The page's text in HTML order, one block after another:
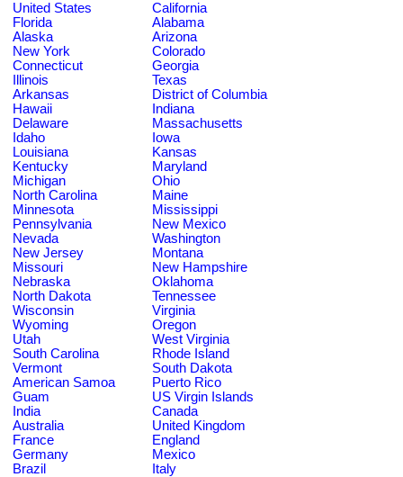
United States
California
Florida
Alabama
Alaska
Arizona
New York
Colorado
Connecticut
Georgia
Illinois
Texas
Arkansas
District of Columbia
Hawaii
Indiana
Delaware
Massachusetts
Idaho
Iowa
Louisiana
Kansas
Kentucky
Maryland
Michigan
Ohio
North Carolina
Maine
Minnesota
Mississippi
Pennsylvania
New Mexico
Nevada
Washington
New Jersey
Montana
Missouri
New Hampshire
Nebraska
Oklahoma
North Dakota
Tennessee
Wisconsin
Virginia
Wyoming
Oregon
Utah
West Virginia
South Carolina
Rhode Island
Vermont
South Dakota
American Samoa
Puerto Rico
Guam
US Virgin Islands
India
Canada
Australia
United Kingdom
France
England
Germany
Mexico
Brazil
Italy